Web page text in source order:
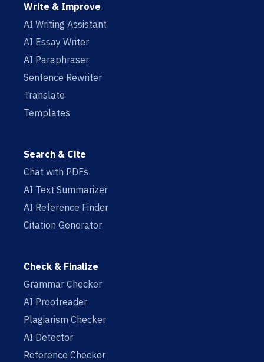
Write & Improve
AI Writing Assistant
AI Essay Writer
AI Paraphraser
Sentence Rewriter
Translate
Templates
Search & Cite
Chat with PDFs
AI Text Summarizer
AI Reference Finder
Citation Generator
Check & Finalize
Grammar Checker
AI Proofreader
Plagiarism Checker
AI Detector
Reference Checker